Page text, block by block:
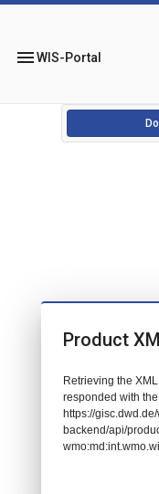
menuWIS-Portal
Product
Retrieving the
responded with
https://
backend/api/